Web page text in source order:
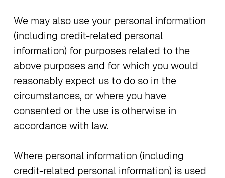
We may also use your personal information
(including credit-related personal
information) for purposes related to the
above purposes and for which you would
reasonably expect us to do so in the
circumstances, or where you have
consented or the use is otherwise in
accordance with law.
Where personal information (including
credit-related personal information) is used